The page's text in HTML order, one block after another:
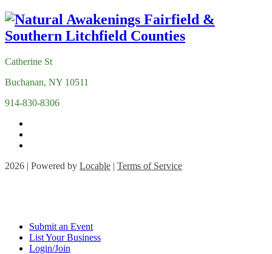
Catherine St
Buchanan, NY 10511
914-830-8306
2026 | Powered by Locable | Terms of Service
Submit an Event
List Your Business
Login/Join